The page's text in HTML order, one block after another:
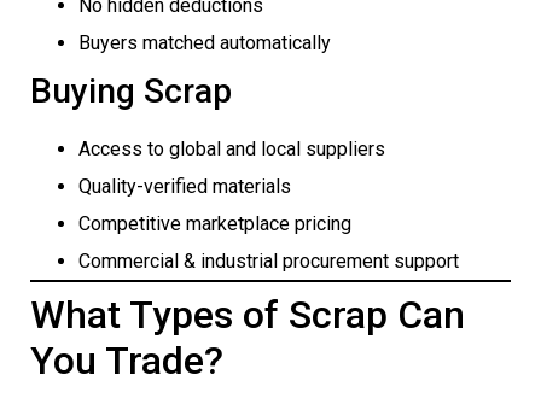
No hidden deductions
Buyers matched automatically
Buying Scrap
Access to global and local suppliers
Quality-verified materials
Competitive marketplace pricing
Commercial & industrial procurement support
What Types of Scrap Can
You Trade?